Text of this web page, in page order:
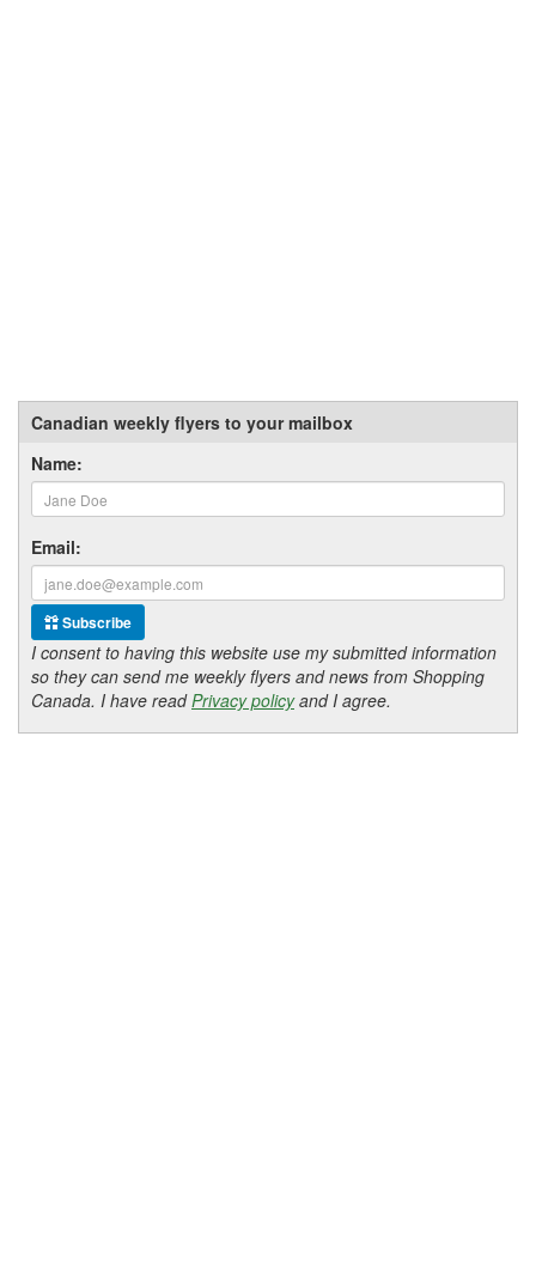
Canadian weekly flyers to your mailbox
Name:
Email:
Subscribe
I consent to having this website use my submitted information
so they can send me weekly flyers and news from Shopping
Canada. I have readPrivacy policyand I agree.